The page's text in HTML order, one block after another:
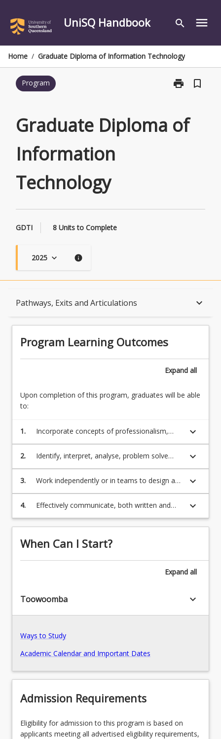
content
UniSQ Handbook search menu
Home / Graduate Diploma of Information Technology
Program print
Print
Information
bookmark_border
Graduate Diploma of
Information
Technology
GDTI 8 Units to Complete
2025 keyboard_arrow_down info
Pathways, Exits and Articulations keyboard_arrow_down
English Language Requirements
Recognition of Prior Learning for Credit
Program Rules
Program Structure
Course Offer Guide
Pathways, Exits and Articulations
Recommended Enrolment Patterns
Program Learning Outcomes
Expand all
Upon completion of this program, graduates will be able
to:
1.
Incorporate concepts of professionalism,
cultural awareness, and ethical practice within
the IT work environment.
keyboard_arrow_down
2.
Identify, interpret, analyse, problem solve
information technology needs within the area
of software or computer networks.
keyboard_arrow_down
3.
Work independently or in teams to design and
develop innovative technological solutions.
keyboard_arrow_down
4.
Effectively communicate, both written and
verbally, employing appropriate interpersonal
skills.
keyboard_arrow_down
When Can I Start?
Expand all
Toowoomba keyboard_arrow_down
Ways to Study
Academic Calendar and Important Dates
Admission Requirements
Eligibility for admission to this program is based on
applicants meeting all advertised eligibility requirements,